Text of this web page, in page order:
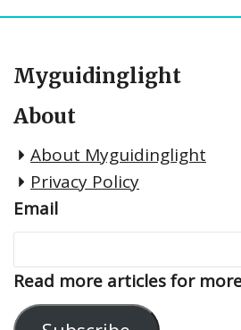
Myguidinglight
About
About Myguidinglight
Privacy Policy
Email
Read more articles for